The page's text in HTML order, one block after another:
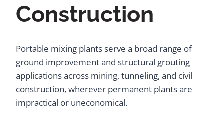
Construction
Portable mixing plants serve a broad range of
ground improvement and structural grouting
applications across mining, tunneling, and civil
construction, wherever permanent plants are
impractical or uneconomical.